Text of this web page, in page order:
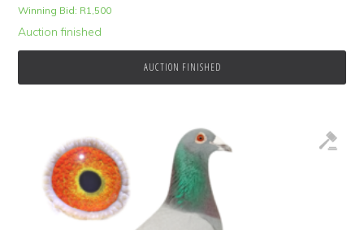
Winning Bid: R1,500
Auction finished
AUCTION FINISHED